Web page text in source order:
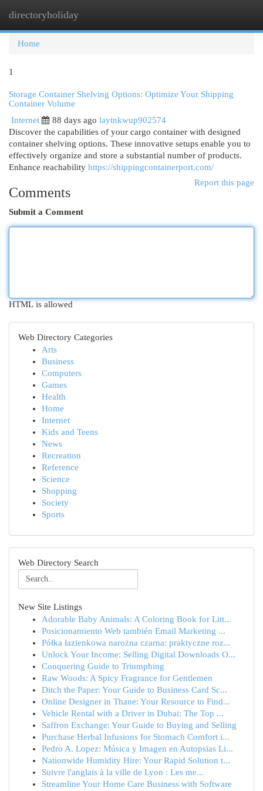
directoryholiday
Home
1
Storage Container Shelving Options: Optimize Your Shipping
Container Volume
Internet
88 days ago laytnkwup902574
Discover the capabilities of your cargo container with designed
container shelving options. These innovative setups enable you to
effectively organize and store a substantial number of products.
Enhance reachability https://shippingcontainerport.com/
Report this page
Comments
Submit a Comment
HTML is allowed
Web Directory Categories
Arts
Business
Computers
Games
Health
Home
Internet
Kids and Teens
News
Recreation
Reference
Science
Shopping
Society
Sports
Web Directory Search
New Site Listings
Adorable Baby Animals: A Coloring Book for Litt...
Posicionamiento Web también Email Marketing ...
Półka łazienkowa narożna czarna: praktyczne roz...
Unlock Your Income: Selling Digital Downloads O...
Conquering Guide to Triumphing
Raw Woods: A Spicy Fragrance for Gentlemen
Ditch the Paper: Your Guide to Business Card Sc...
Online Designer in Thane: Your Resource to Find...
Vehicle Rental with a Driver in Dubai: The Top ...
Saffron Exchange: Your Guide to Buying and Selling
Purchase Herbal Infusions for Stomach Comfort i...
Pedro A. Lopez: Música y Imagen en Autopsias Li...
Nationwide Humidity Hire: Your Rapid Solution t...
Suivre l'anglais à la ville de Lyon : Les me...
Streamline Your Home Care Business with Software